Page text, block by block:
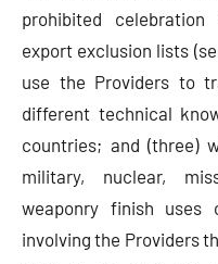
prohibited
export exclusion lists
use the Providers to
different technical
countries; and (three)
military, nuclear,
weaponry finish uses
involving the Providers